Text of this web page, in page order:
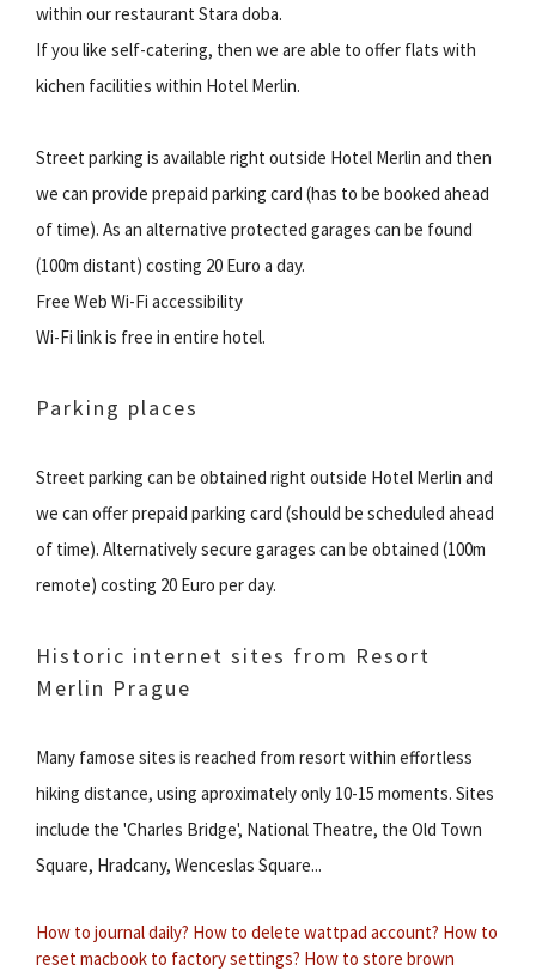
within our restaurant Stara doba.
If you like self-catering, then we are able to offer flats with
kichen facilities within Hotel Merlin.
Street parking is available right outside Hotel Merlin and then
we can provide prepaid parking card (has to be booked ahead
of time). As an alternative protected garages can be found
(100m distant) costing 20 Euro a day.
Free Web Wi-Fi accessibility
Wi-Fi link is free in entire hotel.
Parking places
Street parking can be obtained right outside Hotel Merlin and
we can offer prepaid parking card (should be scheduled ahead
of time). Alternatively secure garages can be obtained (100m
remote) costing 20 Euro per day.
Historic internet sites from Resort
Merlin Prague
Many famose sites is reached from resort within effortless
hiking distance, using aproximately only 10-15 moments. Sites
include the 'Charles Bridge', National Theatre, the Old Town
Square, Hradcany, Wenceslas Square...
How to journal daily? How to delete wattpad account? How to
reset macbook to factory settings? How to store brown